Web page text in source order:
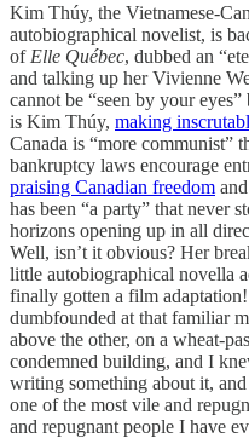
Kim Thúy, the Vietnamese-
autobiographical novelist, is
of Elle Québec, dubbed an
and talking up her Vivienne
cannot be “seen by your
is Kim Thúy, making
Canada is “more communist”
bankruptcy laws encourage
praising Canadian freedom
has been “a party” that never
horizons opening up in all
Well, isn’t it obvious? Her
little autobiographical novella
finally gotten a film
dumbfounded at that familiar
above the other, on a wheat-
condemned building, and I
writing something about it,
one of the most vile and
and repugnant people I have